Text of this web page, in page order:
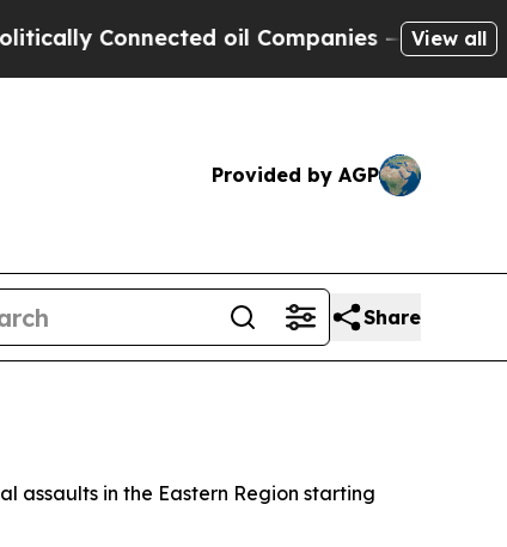
Connected oil Companies — not View all
Provided by AGP
Share
assaults in the Eastern Region starting